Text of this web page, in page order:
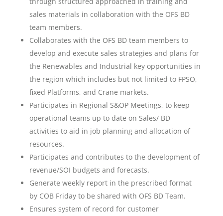
sales materials in collaboration with the OFS BD
team members.
Collaborates with the OFS BD team members to
develop and execute sales strategies and plans for
the Renewables and Industrial key opportunities in
the region which includes but not limited to FPSO,
fixed Platforms, and Crane markets.
Participates in Regional S&OP Meetings, to keep
operational teams up to date on Sales/ BD
activities to aid in job planning and allocation of
resources.
Participates and contributes to the development of
revenue/SOI budgets and forecasts.
Generate weekly report in the prescribed format
by COB Friday to be shared with OFS BD Team.
Ensures system of record for customer